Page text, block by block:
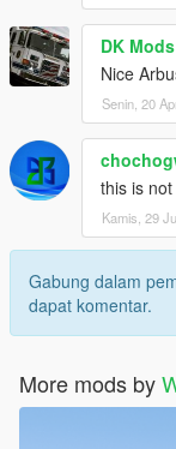
DK Mods
Nice
Senin, 20
this is
Kamis, 29
Gabung dalam
dapat komentar.
More mods by